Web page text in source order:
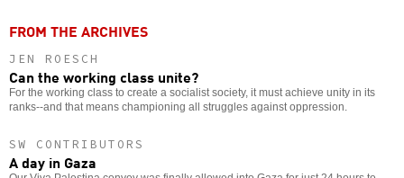
FROM THE ARCHIVES
JEN ROESCH
Can the working class unite?
For the working class to create a socialist society, it must achieve unity in its
ranks--and that means championing all struggles against oppression.
SW CONTRIBUTORS
A day in Gaza